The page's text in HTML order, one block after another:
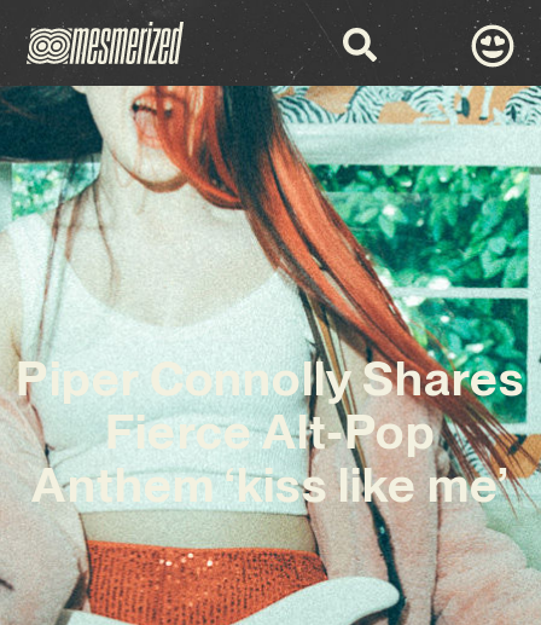
Piper Connolly Shares
Fierce Alt-Pop
Anthem ‘kiss like me’